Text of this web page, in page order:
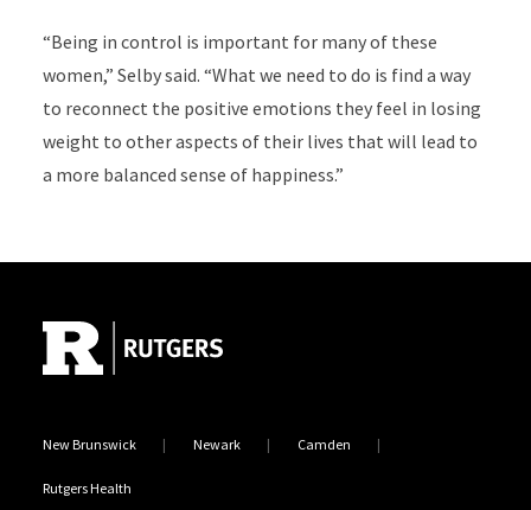
“Being in control is important for many of these
women,” Selby said. “What we need to do is find a way
to reconnect the positive emotions they feel in losing
weight to other aspects of their lives that will lead to
a more balanced sense of happiness.”
New Brunswick Newark Camden
Rutgers Health